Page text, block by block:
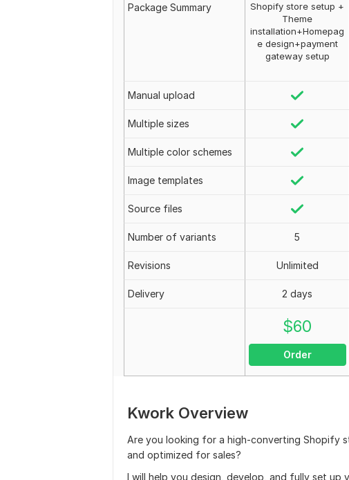
Package Summary
Shopify store setup +
Theme
installation+Homepag
e design+payment
gateway setup
Manual upload
Multiple sizes
Multiple color schemes
Image templates
Source files
Number of variants 5
Revisions Unlimited
Delivery 2 days
$60
Order
Kwork Overview
Are you looking for a high-converting Shopify
and optimized for sales?
I will help you design, develop, and fully set